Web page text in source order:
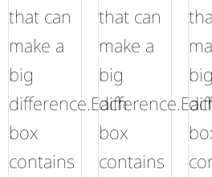
that can
make a
big
difference.Each
box
contains
that can
make a
big
box
contains
big